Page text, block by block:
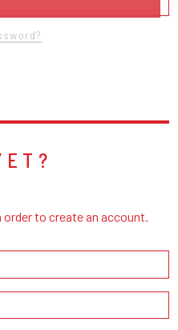
order to create an account.